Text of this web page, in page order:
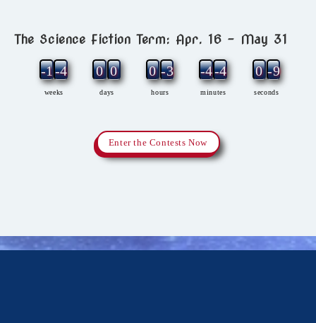
The Science Fiction Term: Apr. 16 – May 31
weeks
-11-4
days
0 0
hours
0 -3
minutes
-4-4
seconds
0 -9
Enter the Contests Now